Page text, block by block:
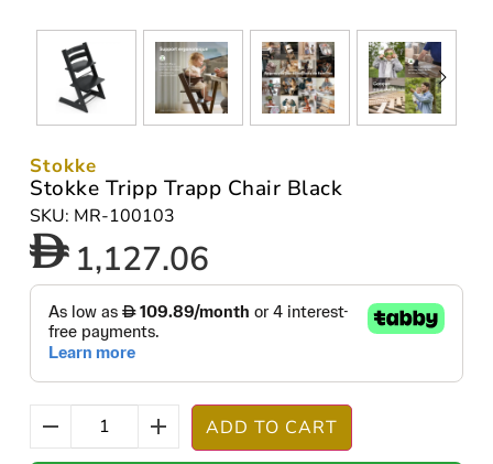
Stokke
Stokke Tripp Trapp Chair Black
SKU: MR-100103
1,127.06
ADD TO CART